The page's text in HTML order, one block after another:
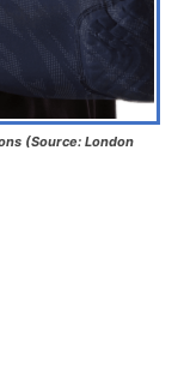
(Source: London